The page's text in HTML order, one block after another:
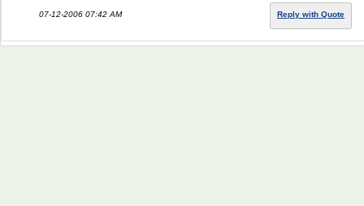
07-12-2006 07:42 AM Reply with Quote